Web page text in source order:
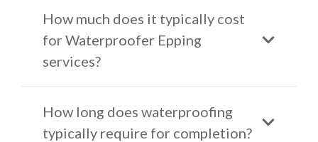
How much does it typically cost
for Waterproofer Epping
services?
How long does waterproofing
typically require for completion?